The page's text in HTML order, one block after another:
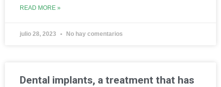
READ MORE »
julio 28, 2023 No hay comentarios
Dental implants, a treatment that has